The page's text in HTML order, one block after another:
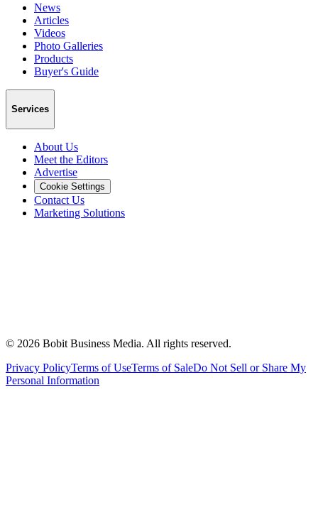
News
Articles
Videos
Photo Galleries
Products
Buyer's Guide
Services
About Us
Meet the Editors
Advertise
Cookie Settings
Contact Us
Marketing Solutions
© 2026 Bobit Business Media. All rights reserved.
Privacy PolicyTerms of UseTerms of SaleDo Not Sell or Share My
Personal Information